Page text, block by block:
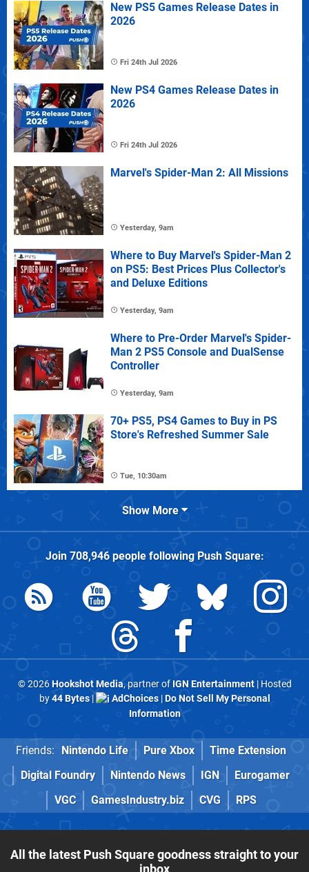
New PS5 Games Release Dates in
2026
Fri 24th Jul 2026
New PS4 Games Release Dates in
2026
Fri 24th Jul 2026
Marvel's Spider-Man 2: All Missions
Yesterday, 9am
Where to Buy Marvel's Spider-Man 2
on PS5: Best Prices Plus Collector's
and Deluxe Editions
Yesterday, 9am
Where to Pre-Order Marvel's Spider-
Man 2 PS5 Console and DualSense
Controller
Yesterday, 9am
70+ PS5, PS4 Games to Buy in PS
Store's Refreshed Summer Sale
Tue, 10:30am
Show More
Join 708,946people followingPush Square:
© 2026Hookshot Media, partner of IGN Entertainment| Hosted
by44 Bytes| AdChoices|Do Not Sell My Personal
Information
Friends: Nintendo Life Pure Xbox
Time Extension
Digital Foundry
Nintendo News IGN
Eurogamer
VGC
GamesIndustry.biz CVG RPS
All the latest Push Square goodness straight to your
inbox